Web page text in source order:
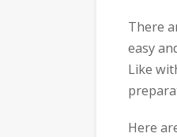
There
easy
Like
Here